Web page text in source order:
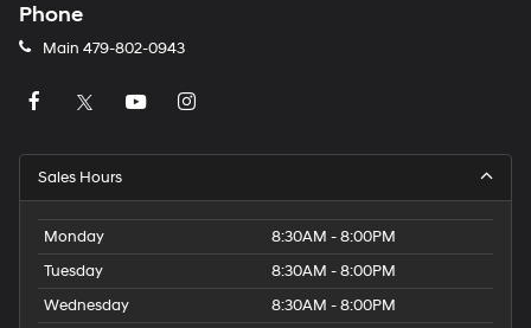
Phone
Main 479-802-0943
Sales Hours
Monday
8:30AM - 8:00PM
Tuesday
8:30AM - 8:00PM
Wednesday
8:30AM - 8:00PM